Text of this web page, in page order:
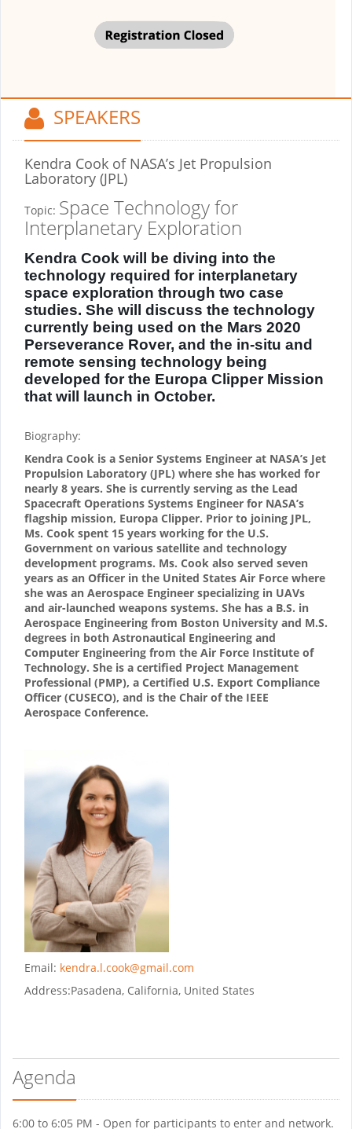
SPEAKERS
Kendra Cook of NASA’s Jet Propulsion
Laboratory (JPL)
Topic: Space Technology for
Interplanetary Exploration
Kendra Cook will be diving into the
technology required for interplanetary
space exploration through two case
studies. She will discuss the technology
currently being used on the Mars 2020
Perseverance Rover, and the in-situ and
remote sensing technology being
developed for the Europa Clipper Mission
that will launch in October.
Biography:
Kendra Cook is a Senior Systems Engineer at NASA’s Jet
Propulsion Laboratory (JPL) where she has worked for
nearly 8 years. She is currently serving as the Lead
Spacecraft Operations Systems Engineer for NASA’s
flagship mission, Europa Clipper. Prior to joining JPL,
Ms. Cook spent 15 years working for the U.S.
Government on various satellite and technology
development programs. Ms. Cook also served seven
years as an Officer in the United States Air Force where
she was an Aerospace Engineer specializing in UAVs
and air-launched weapons systems. She has a B.S. in
Aerospace Engineering from Boston University and M.S.
degrees in both Astronautical Engineering and
Computer Engineering from the Air Force Institute of
Technology. She is a certified Project Management
Professional (PMP), a Certified U.S. Export Compliance
Officer (CUSECO), and is the Chair of the IEEE
Aerospace Conference.
Email: kendra.l.cook@gmail.com
Address:Pasadena, California, United States
Agenda
6:00 to 6:05 PM - Open for participants to enter and network.